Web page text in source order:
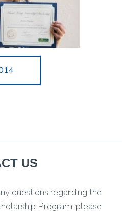
US
questions regarding the
Program, please